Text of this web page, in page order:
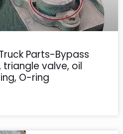
Parts-Bypass
valve, oil
O-ring